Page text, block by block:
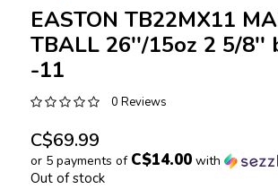
EASTON TB22MX11
TBALL 26''/15oz 2 5/8''
-11
0 Reviews
C$69.99
or 5 payments of C$14.00with
Out of stock